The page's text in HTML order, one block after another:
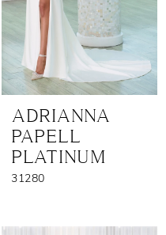
ADRIANNA
PAPELL
PLATINUM
31280